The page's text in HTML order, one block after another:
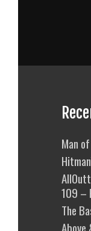
Man
109 –
The